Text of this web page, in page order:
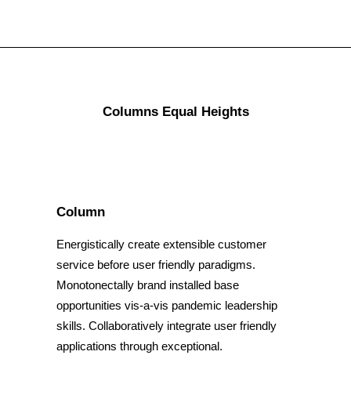
Columns Equal Heights
Column
Energistically create extensible customer
service before user friendly paradigms.
Monotonectally brand installed base
opportunities vis-a-vis pandemic leadership
skills. Collaboratively integrate user friendly
applications through exceptional.